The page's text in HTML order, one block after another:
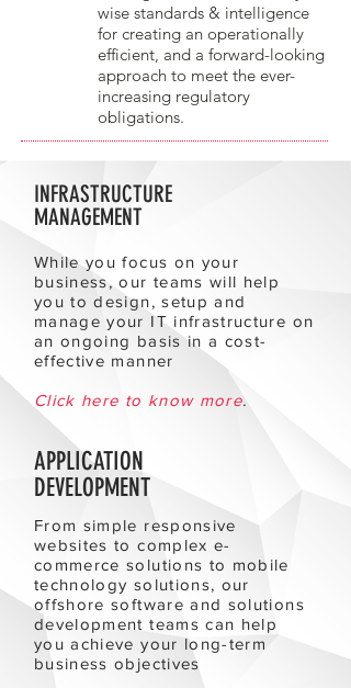
wise standards & intelligence
for creating an operationally
efficient, and a forward-looking
approach to meet the ever-
increasing regulatory
obligations.
INFRASTRUCTURE
MANAGEMENT
While you focus on your
business, our teams will help
you to design, setup and
manage your IT infrastructure on
an ongoing basis in a cost-
effective manner
Click here to know more.
APPLICATION
DEVELOPMENT
From simple responsive
websites to complex e-
commerce solutions to mobile
technology solutions, our
offshore software and solutions
development teams can help
you achieve your long-term
business objectives